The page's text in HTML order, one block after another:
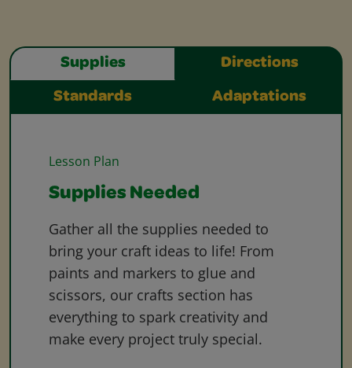
Supplies Directions
Standards Adaptations
Lesson Plan
Supplies Needed
Gather all the supplies needed to
bring your craft ideas to life! From
paints and markers to glue and
scissors, our crafts section has
everything to spark creativity and
make every project truly special.